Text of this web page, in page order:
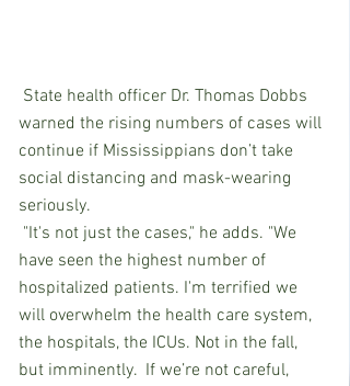
warned the rising numbers of cases will
continue if Mississippians don’t take
social distancing and mask-wearing
seriously.
have seen the highest number of
hospitalized patients. I'm terrified we
will overwhelm the health care system,
the hospitals, the ICUs. Not in the fall,
but imminently.  If we’re not careful,